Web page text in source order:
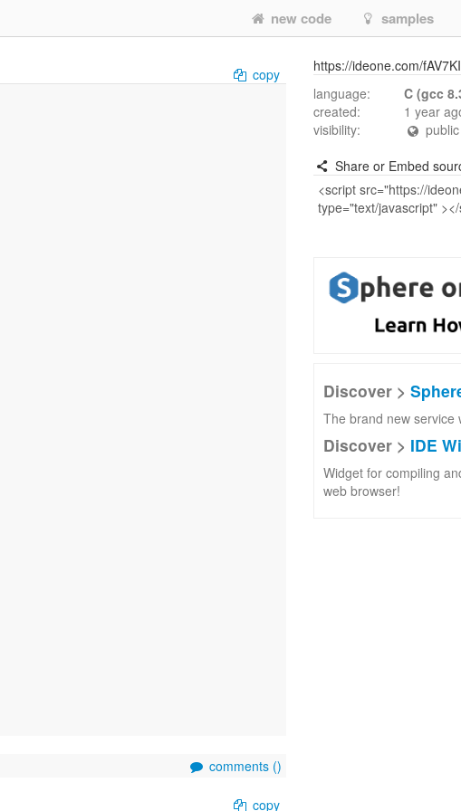
new code samples
copy
comments ()
copy
https://ideone.com/fAV7KI
language:
C (gcc
created:
1 year
visibility:
public
Share or Embed
Discover >
The brand new service
Discover > IDE
Widget for compiling
web browser!